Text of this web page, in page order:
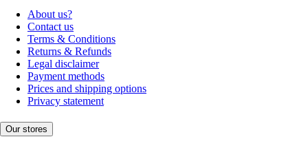
About us?
Contact us
Terms & Conditions
Returns & Refunds
Legal disclaimer
Payment methods
Prices and shipping options
Privacy statement
Our stores